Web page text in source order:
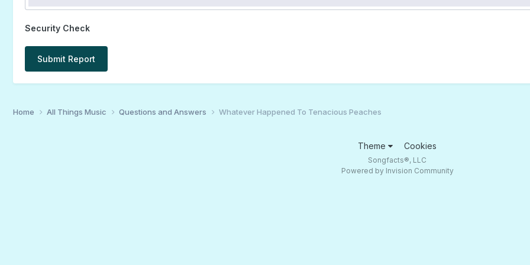
Security Check
Submit Report
Home All Things Music Questions and Answers Whatever Happened To Tenacious Peaches
Theme Cookies
Songfacts®, LLC
Powered by Invision Community